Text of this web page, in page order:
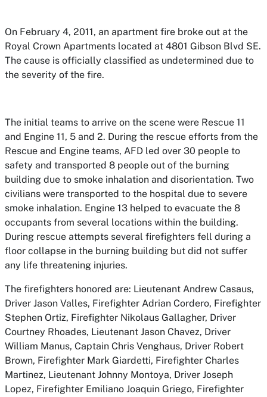
On February 4, 2011, an apartment fire broke out at the
Royal Crown Apartments located at 4801 Gibson Blvd SE.
The cause is officially classified as undetermined due to
the severity of the fire.
The initial teams to arrive on the scene were Rescue 11
and Engine 11, 5 and 2. During the rescue efforts from the
Rescue and Engine teams, AFD led over 30 people to
safety and transported 8 people out of the burning
building due to smoke inhalation and disorientation. Two
civilians were transported to the hospital due to severe
smoke inhalation. Engine 13 helped to evacuate the 8
occupants from several locations within the building.
During rescue attempts several firefighters fell during a
floor collapse in the burning building but did not suffer
any life threatening injuries.
The firefighters honored are: Lieutenant Andrew Casaus,
Driver Jason Valles, Firefighter Adrian Cordero, Firefighter
Stephen Ortiz, Firefighter Nikolaus Gallagher, Driver
Courtney Rhoades, Lieutenant Jason Chavez, Driver
William Manus, Captain Chris Venghaus, Driver Robert
Brown, Firefighter Mark Giardetti, Firefighter Charles
Martinez, Lieutenant Johnny Montoya, Driver Joseph
Lopez, Firefighter Emiliano Joaquin Griego, Firefighter